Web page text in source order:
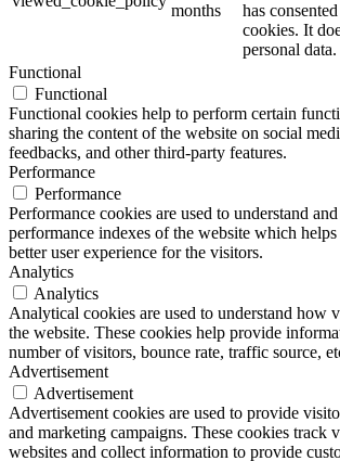
months
has
cookies. It
personal data.
Functional
Functional
Functional cookies help to perform certain
sharing the content of the website on social
feedbacks, and other third-party features.
Performance
Performance
Performance cookies are used to understand
performance indexes of the website which
better user experience for the visitors.
Analytics
Analytics
Analytical cookies are used to understand how
the website. These cookies help provide
number of visitors, bounce rate, traffic source,
Advertisement
Advertisement
Advertisement cookies are used to provide
and marketing campaigns. These cookies track
websites and collect information to provide